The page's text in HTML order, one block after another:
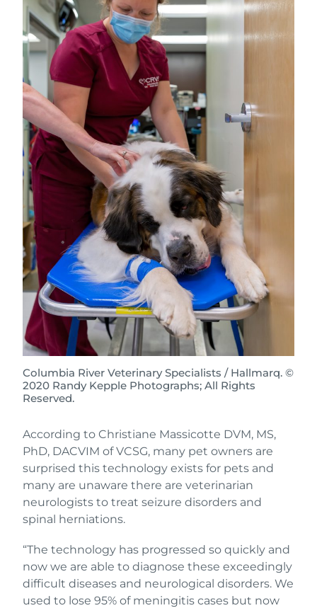
Columbia River Veterinary Specialists / Hallmarq. ©
2020 Randy Kepple Photographs; All Rights
Reserved.
According to Christiane Massicotte DVM, MS,
PhD, DACVIM of VCSG, many pet owners are
surprised this technology exists for pets and
many are unaware there are veterinarian
neurologists to treat seizure disorders and
spinal herniations.
“The technology has progressed so quickly and
now we are able to diagnose these exceedingly
difficult diseases and neurological disorders. We
used to lose 95% of meningitis cases but now